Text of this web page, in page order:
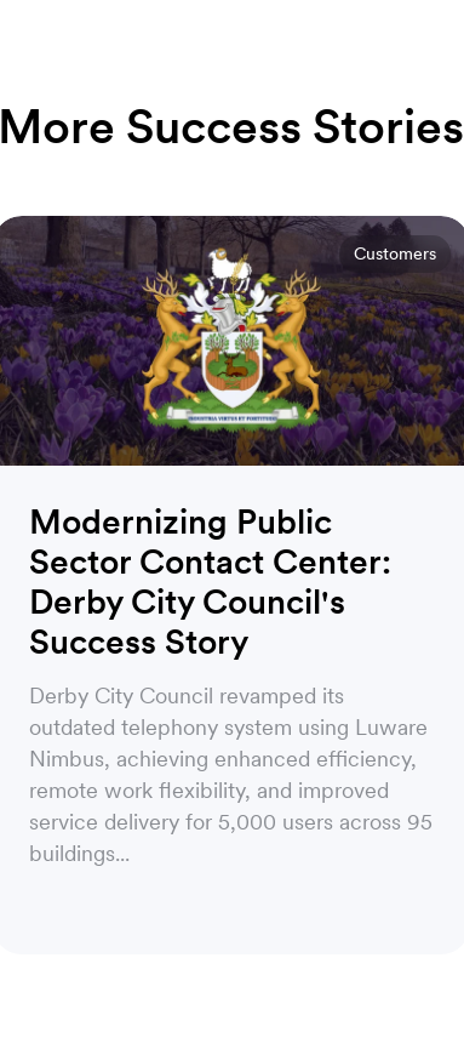
More Success Stories
Customers
Modernizing Public
Sector Contact Center:
Derby City Council's
Success Story
Derby City Council revamped its
outdated telephony system using Luware
Nimbus, achieving enhanced efficiency,
remote work flexibility, and improved
service delivery for 5,000 users across 95
buildings...